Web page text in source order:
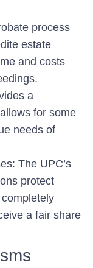
process
estate
and costs
a
for some
needs of
The UPC’s
protect
a fair share